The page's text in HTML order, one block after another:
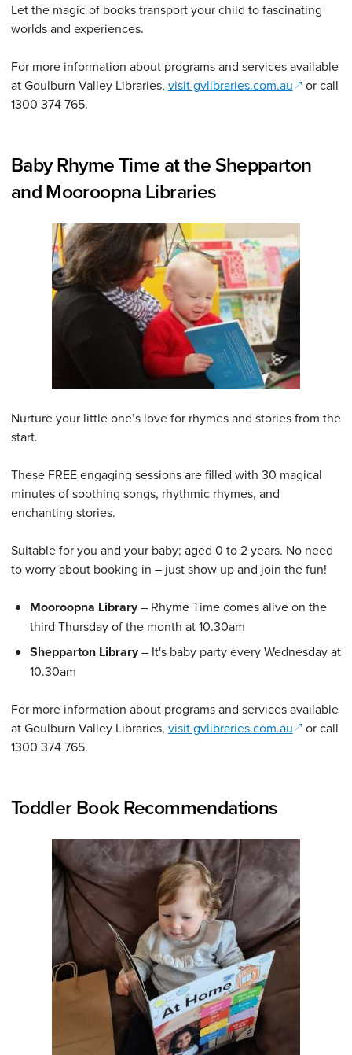
Let the magic of books transport your child to fascinating
worlds and experiences.
For more information about programs and services available
at Goulburn Valley Libraries, visit gvlibraries.com.au(opens in
or call
1300 374 765.
Baby Rhyme Time at the Shepparton
and Mooroopna Libraries
Nurture your little one’s love for rhymes and stories from the
start.
These FREE engaging sessions are filled with 30 magical
minutes of soothing songs, rhythmic rhymes, and
enchanting stories.
Suitable for you and your baby; aged 0 to 2 years. No need
to worry about booking in – just show up and join the fun!
Mooroopna Library– Rhyme Time comes alive on the
third Thursday of the month at 10.30am
Shepparton Library– It's baby party every Wednesday at
10.30am
For more information about programs and services available
at Goulburn Valley Libraries, visit gvlibraries.com.au(opens in
or call
1300 374 765.
Toddler Book Recommendations